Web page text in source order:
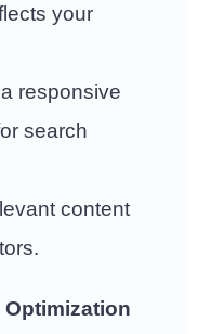
your
responsive
search
content
Optimization